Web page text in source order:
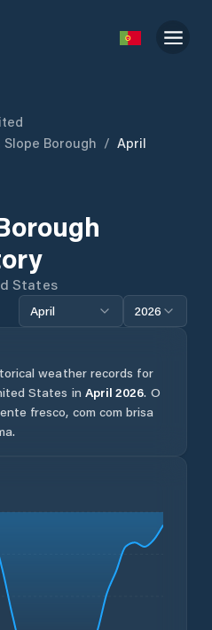
Borough / April
States
April 2026
weather records for
States in April 2026. O
fresco, com com brisa